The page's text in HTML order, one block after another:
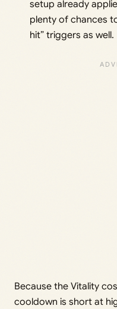
setup already
plenty of chances
hit” triggers as well.
Because the Vitality
cooldown is short at